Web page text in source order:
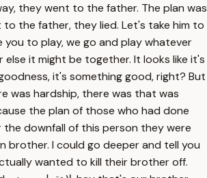
they went to the father. The plan was
the father, they lied. Let's take him to
you to play, we go and play whatever
it might be together. It looks like it's
it's something good, right? But
was hardship, there was that was
the plan of those who had done
downfall of this person they were
brother. I could go deeper and tell you
wanted to kill their brother off.